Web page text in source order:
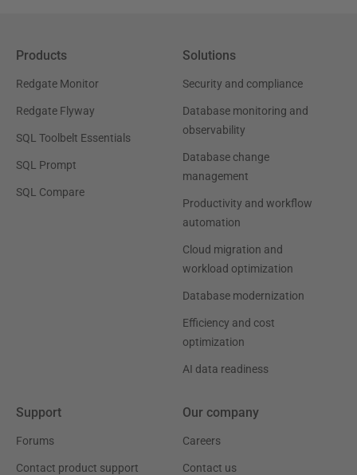
Products
Redgate Monitor
Redgate Flyway
SQL Toolbelt Essentials
SQL Prompt
SQL Compare
Solutions
Security and compliance
Database monitoring and
observability
Database change
management
Productivity and workflow
automation
Cloud migration and
workload optimization
Database modernization
Efficiency and cost
optimization
AI data readiness
Support
Forums
Contact product support
Our company
Careers
Contact us